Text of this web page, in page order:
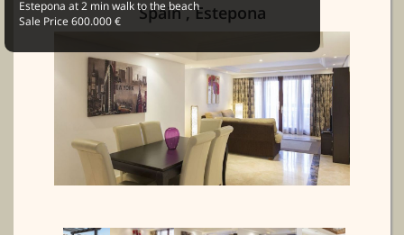
Spain , Estepona
Estepona at 2 min walk to the beach
Sale Price 600.000 €